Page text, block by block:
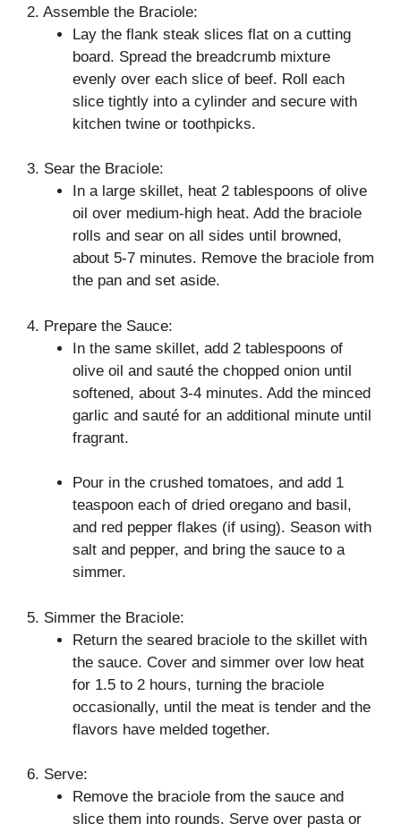
2. Assemble the Braciole:
Lay the flank steak slices flat on a cutting
board. Spread the breadcrumb mixture
evenly over each slice of beef. Roll each
slice tightly into a cylinder and secure with
kitchen twine or toothpicks.
3. Sear the Braciole:
In a large skillet, heat 2 tablespoons of olive
oil over medium-high heat. Add the braciole
rolls and sear on all sides until browned,
about 5-7 minutes. Remove the braciole from
the pan and set aside.
4. Prepare the Sauce:
In the same skillet, add 2 tablespoons of
olive oil and sauté the chopped onion until
softened, about 3-4 minutes. Add the minced
garlic and sauté for an additional minute until
fragrant.
Pour in the crushed tomatoes, and add 1
teaspoon each of dried oregano and basil,
and red pepper flakes (if using). Season with
salt and pepper, and bring the sauce to a
simmer.
5. Simmer the Braciole:
Return the seared braciole to the skillet with
the sauce. Cover and simmer over low heat
for 1.5 to 2 hours, turning the braciole
occasionally, until the meat is tender and the
flavors have melded together.
6. Serve:
Remove the braciole from the sauce and
slice them into rounds. Serve over pasta or